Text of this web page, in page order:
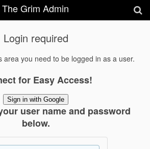
The Grim Admin
Login required
area you need to be logged in as a user.
for Easy Access!
Sign in with Google
user name and password
below.